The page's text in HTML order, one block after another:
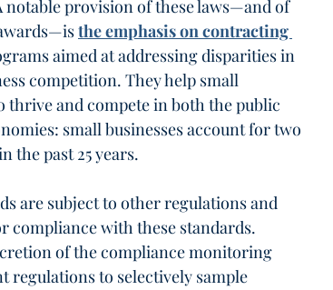
provision of these laws—and of
the emphasis on contracting
aimed at addressing disparities in
competition. They help small
thrive and compete in both the public
small businesses account for two
the past 25 years.
are subject to other regulations and
compliance with these standards.
of the compliance monitoring
regulations to selectively sample